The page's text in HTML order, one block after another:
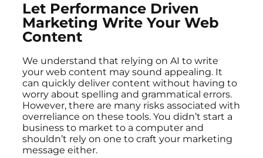
Let Performance Driven
Marketing Write Your Web
Content
We understand that relying on AI to write
your web content may sound appealing. It
can quickly deliver content without having to
worry about spelling and grammatical errors.
However, there are many risks associated with
overreliance on these tools. You didn’t start a
business to market to a computer and
shouldn’t rely on one to craft your marketing
message either.